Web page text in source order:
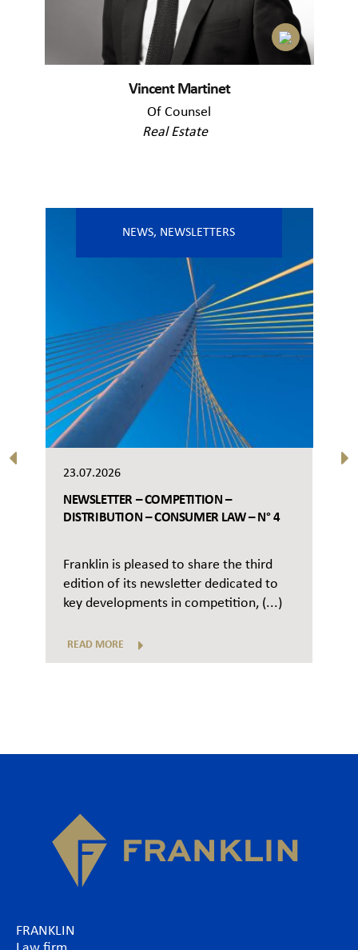
Vincent Martinet
Of Counsel
Real Estate
NEWS, NEWSLETTERS
23.07.2026
NEWSLETTER – COMPETITION –
DISTRIBUTION – CONSUMER LAW – N° 4
Franklin is pleased to share the third
edition of its newsletter dedicated to
key developments in competition, (...)
READ MORE
FRANKLIN